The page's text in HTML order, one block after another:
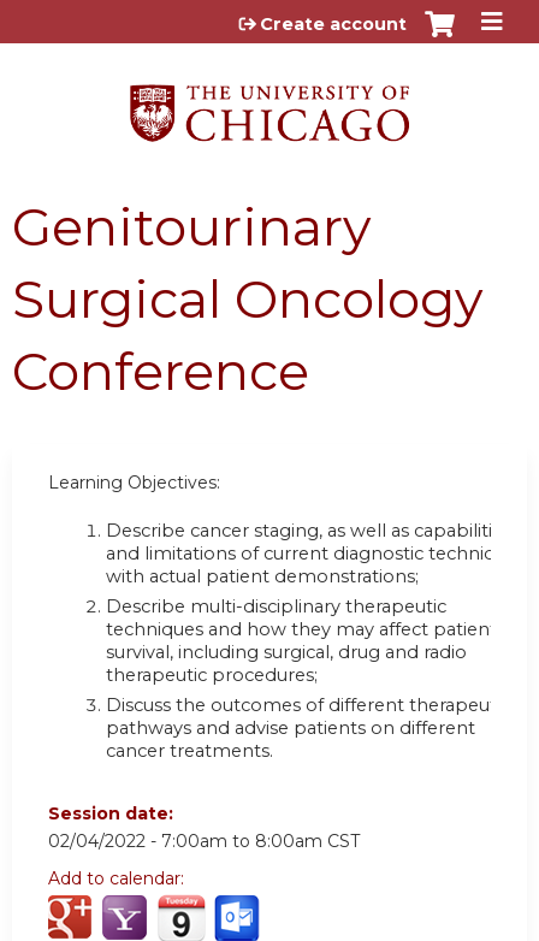
Jump to content
Create account
Genitourinary
Surgical Oncology
Conference
Learning Objectives:
Describe cancer staging, as well as capabilities
and limitations of current diagnostic techniques
with actual patient demonstrations;
Describe multi-disciplinary therapeutic
techniques and how they may affect patient
survival, including surgical, drug and radio
therapeutic procedures;
Discuss the outcomes of different therapeutic
pathways and advise patients on different
cancer treatments.
Session date:
02/04/2022 - 7:00am to 8:00am CST
Add to calendar: